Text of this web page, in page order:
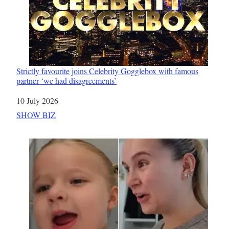
Strictly favourite joins Celebrity Gogglebox with famous
partner ‘we had disagreements’
Date
10 July 2026
In relation to
SHOW BIZ